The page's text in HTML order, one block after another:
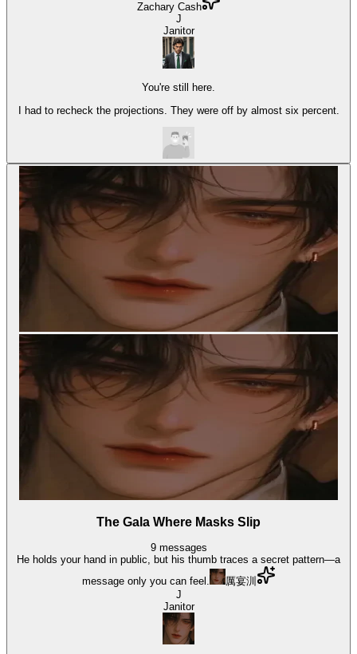
Zachary Cash
J
Janitor
You're still here.
I had to recheck the projections. They were off by almost six percent.
The Gala Where Masks Slip
9 messages
He holds your hand in public, but his thumb traces a secret pattern—a
message only you can feel.
厲宴汌
J
Janitor